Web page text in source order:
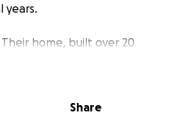
years.
home, built over 20
With the rainy
Share